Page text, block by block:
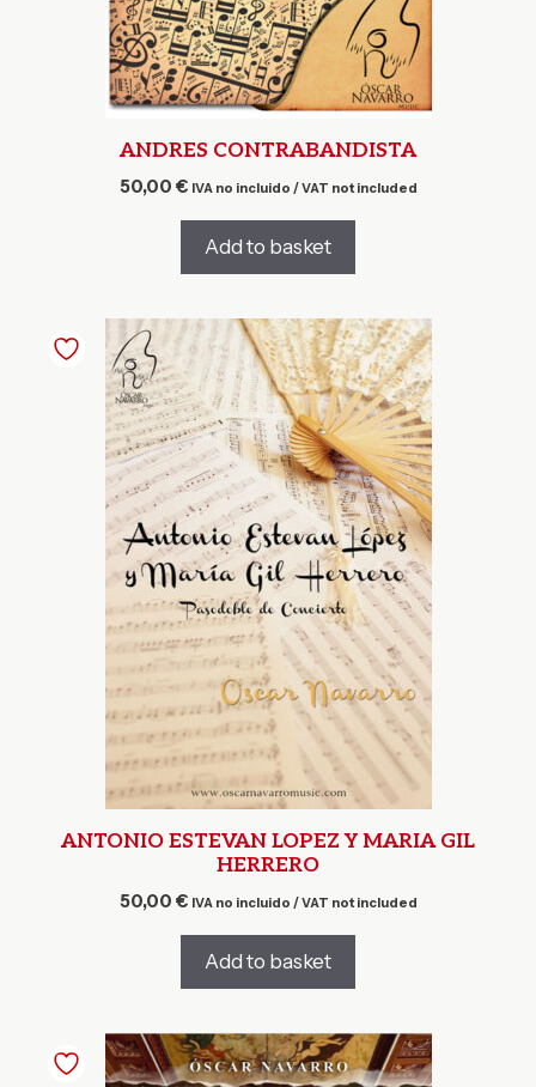
ANDRES CONTRABANDISTA
50,00 € IVA no incluido / VAT not included
Add to basket
ANTONIO ESTEVAN LOPEZ Y MARIA GIL
HERRERO
50,00 € IVA no incluido / VAT not included
Add to basket